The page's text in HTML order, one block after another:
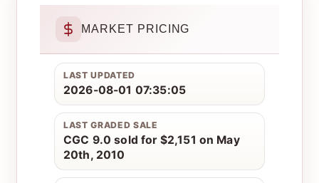
MARKET PRICING
LAST UPDATED
2026-08-01 07:35:05
LAST GRADED SALE
CGC 9.0 sold for $2,151 on May
20th, 2010